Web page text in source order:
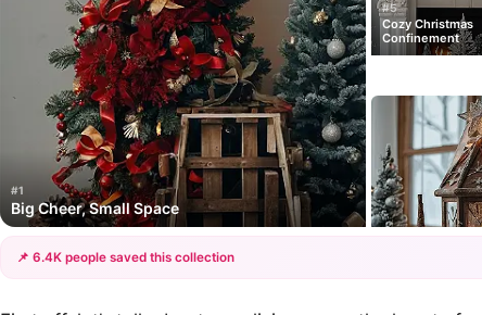
#1
Big Cheer, Small Space
#5
Cozy Christmas
Confinement
📌 6.4K people saved this collection